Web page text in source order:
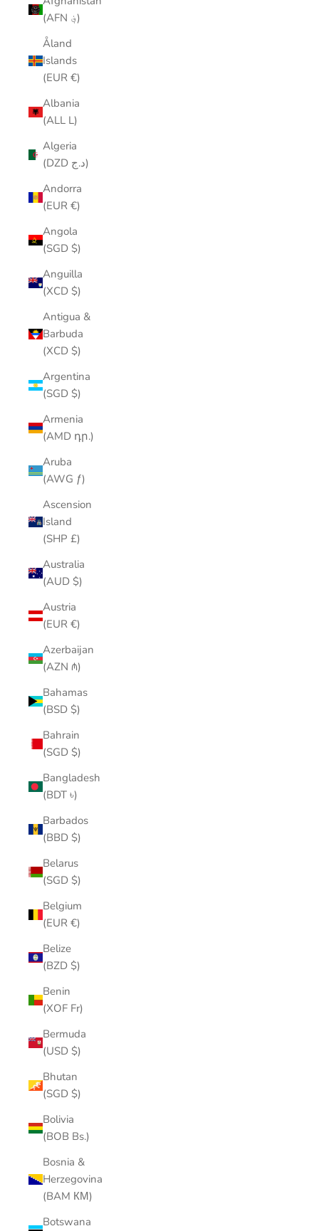
(AFN ؋)
Åland
Islands
(EUR €)
Albania
(ALL L)
Algeria
(DZD د.ج)
Andorra
(EUR €)
Angola
(SGD $)
Anguilla
(XCD $)
Antigua &
Barbuda
(XCD $)
Argentina
(SGD $)
Armenia
(AMD դր.)
Aruba
(AWG ƒ)
Ascension
Island
(SHP £)
Australia
(AUD $)
Austria
(EUR €)
Azerbaijan
(AZN ₼)
Bahamas
(BSD $)
Bahrain
(SGD $)
Bangladesh
(BDT ৳)
Barbados
(BBD $)
Belarus
(SGD $)
Belgium
(EUR €)
Belize
(BZD $)
Benin
(XOF Fr)
Bermuda
(USD $)
Bhutan
(SGD $)
Bolivia
(BOB Bs.)
Bosnia &
Herzegovina
(BAM КМ)
Botswana